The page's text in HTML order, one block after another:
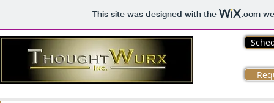
This site was designed with the .com